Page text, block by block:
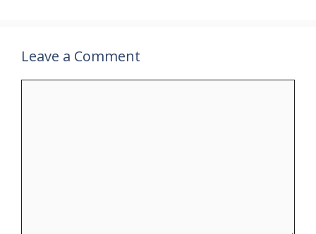
Leave a Comment